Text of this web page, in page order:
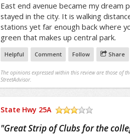
East end avenue became my dream
stayed in the city. It is walking
stations yet far enough back where
green that makes up central park.
Helpful Comment Follow Share
The opinions expressed within this review are those of
StreetAdvisor.
State Hwy 25A
/5
"Great Strip of Clubs for the